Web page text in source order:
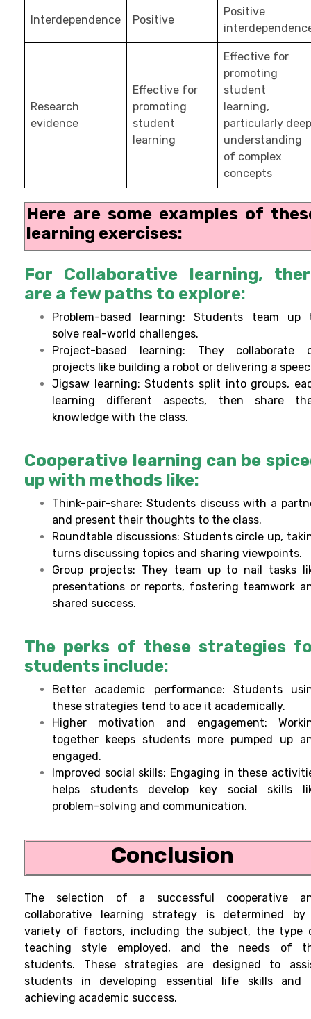
Interdependence Positive
Positive
Research
evidence
Effective for
promoting
student
learning
Effective for
promoting
student
learning,
particularly deep
understanding
of complex
concepts
Here are some examples of
learning exercises:
For Collaborative learning,
are a few paths to explore:
Problem-based learning: Students team up
solve real-world challenges.
Project-based learning: They collaborate
projects like building a robot or delivering a
Jigsaw learning: Students split into groups,
learning different aspects, then share
knowledge with the class.
Cooperative learning can be
up with methods like:
Think-pair-share: Students discuss with a
and present their thoughts to the class.
Roundtable discussions: Students circle up,
turns discussing topics and sharing viewpoints.
Group projects: They team up to nail tasks
presentations or reports, fostering teamwork
shared success.
The perks of these strategies
students include:
Better academic performance: Students
these strategies tend to ace it academically.
Higher motivation and engagement:
together keeps students more pumped up
engaged.
Improved social skills: Engaging in these
helps students develop key social skills
problem-solving and communication.
Conclusion
The selection of a successful cooperative
collaborative learning strategy is determined by
variety of factors, including the subject, the type
teaching style employed, and the needs of
students. These strategies are designed to
students in developing essential life skills and
achieving academic success.